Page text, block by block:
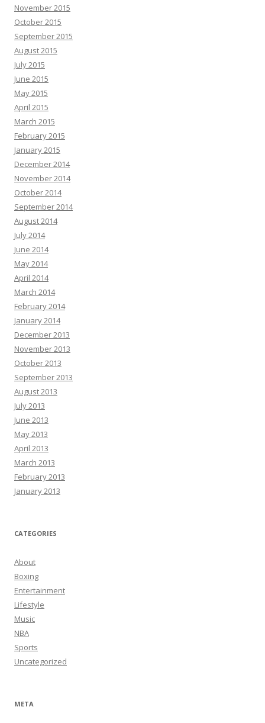
November 2015
October 2015
September 2015
August 2015
July 2015
June 2015
May 2015
April 2015
March 2015
February 2015
January 2015
December 2014
November 2014
October 2014
September 2014
August 2014
July 2014
June 2014
May 2014
April 2014
March 2014
February 2014
January 2014
December 2013
November 2013
October 2013
September 2013
August 2013
July 2013
June 2013
May 2013
April 2013
March 2013
February 2013
January 2013
CATEGORIES
About
Boxing
Entertainment
Lifestyle
Music
NBA
Sports
Uncategorized
META